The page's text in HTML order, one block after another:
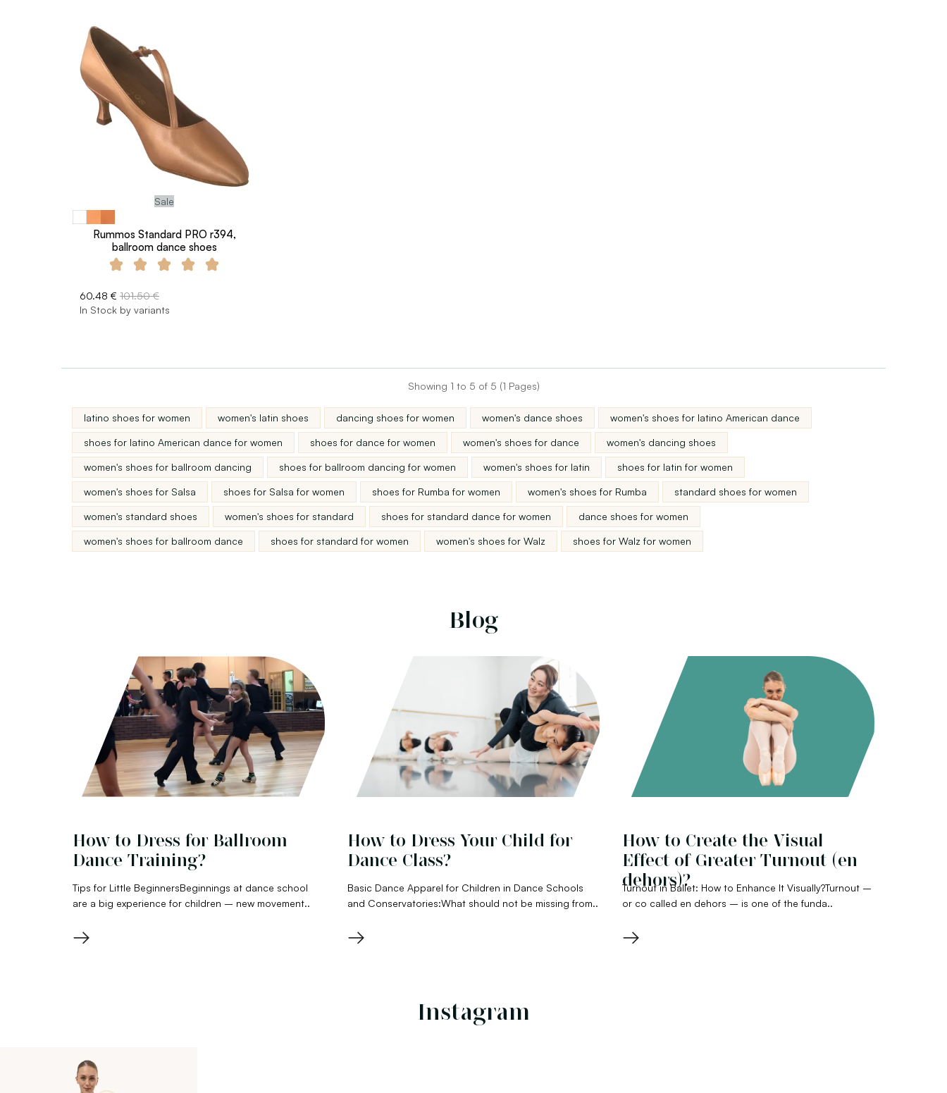
Sale
Rummos Standard PRO r394,
ballroom dance shoes
60.48 € 101.50 €
In Stock by variants
Showing 1 to 5 of 5 (1 Pages)
latino shoes for women women's latin shoes dancing shoes for women women's dance shoes women's shoes for latino American dance
shoes for latino American dance for women shoes for dance for women women's shoes for dance women's dancing shoes
women's shoes for ballroom dancing shoes for ballroom dancing for women women's shoes for latin shoes for latin for women
women's shoes for Salsa shoes for Salsa for women shoes for Rumba for women women's shoes for Rumba standard shoes for women
women's standard shoes women's shoes for standard shoes for standard dance for women dance shoes for women
women's shoes for ballroom dance shoes for standard for women women's shoes for Walz shoes for Walz for women
Blog
How to Dress for Ballroom
Dance Training?
Tips for Little BeginnersBeginnings at dance school
are a big experience for children – new movement..
→
How to Dress Your Child for
Dance Class?
Basic Dance Apparel for Children in Dance Schools
and Conservatories:What should not be missing from..
→
How to Create the Visual
Effect of Greater Turnout (en
dehors)?
Turnout in Ballet: How to Enhance It Visually?Turnout –
or co called en dehors – is one of the funda..
→
Instagram